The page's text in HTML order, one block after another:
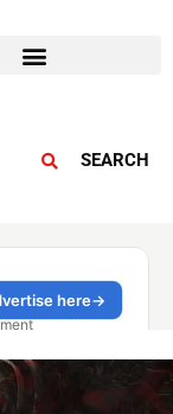
SEARCH